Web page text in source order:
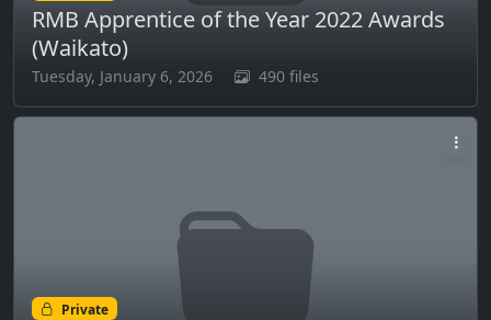
RMB Apprentice of the Year 2022 Awards
(Waikato)
Tuesday, January 6, 2026 490 files
Private